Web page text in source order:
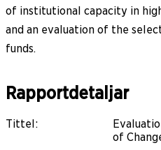
of institutional capacity in
and an evaluation of the
funds.
Rapportdetaljar
Tittel:
of